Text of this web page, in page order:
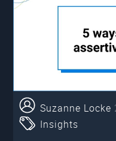
Suzanne Locke
Insights